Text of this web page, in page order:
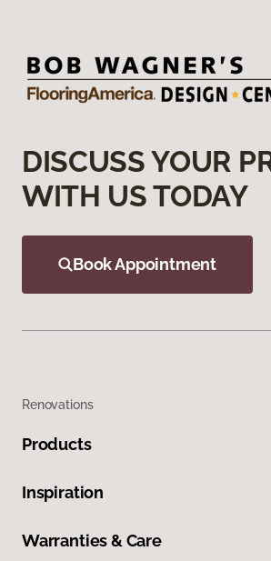
DISCUSS YOUR
WITH US TODAY
Book Appointment
Renovations
Products
Inspiration
Warranties & Care